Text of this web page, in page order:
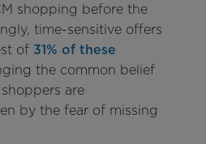
shopping before the
time-sensitive offers
of 31% of these
the common belief
are
by the fear of missing